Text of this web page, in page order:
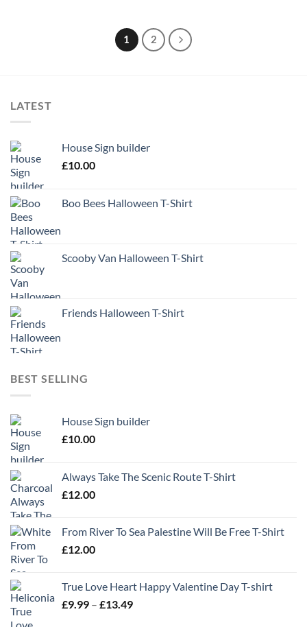
1 2
LATEST
House Sign builder
£10.00
Boo Bees Halloween T-Shirt
Scooby Van Halloween T-Shirt
Friends Halloween T-Shirt
BEST SELLING
House Sign builder
£10.00
Always Take The Scenic Route T-Shirt
£12.00
From River To Sea Palestine Will Be Free T-Shirt
£12.00
True Love Heart Happy Valentine Day T-shirt
£9.99 – £13.49Price